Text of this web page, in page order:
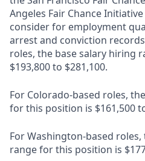
Angeles Fair Chance
consider for employment
arrest and conviction
roles, the base salary hiring
$193,800 to $281,100.
For Colorado-based roles,
for this position is $161,500
For Washington-based
range for this position is